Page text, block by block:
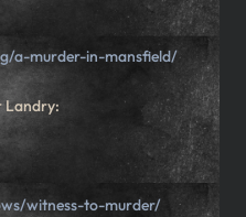
a-murder-in-mansfield/
Landry:
witness-to-murder/